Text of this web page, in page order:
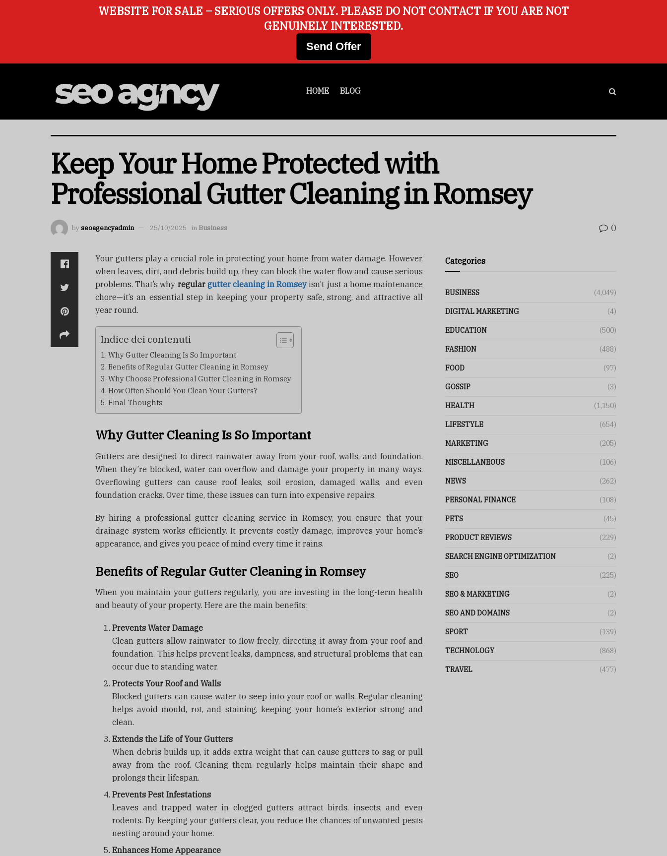
HOME BLOG
Keep Your Home Protected with
Professional Gutter Cleaning in Romsey
byseoagencyadmin 25/10/2025 in Business 0
Your gutters play a crucial role in protecting your home from water damage. However,
when leaves, dirt, and debris build up, they can block the water flow and cause serious
problems. That’s why regular gutter cleaning in Romseyisn’t just a home maintenance
chore—it’s an essential step in keeping your property safe, strong, and attractive all
year round.
Indice dei contenuti
Why Gutter Cleaning Is So Important
Benefits of Regular Gutter Cleaning in Romsey
Why Choose Professional Gutter Cleaning in Romsey
How Often Should You Clean Your Gutters?
Final Thoughts
Why Gutter Cleaning Is So Important
Gutters are designed to direct rainwater away from your roof, walls, and foundation.
When they’re blocked, water can overflow and damage your property in many ways.
Overflowing gutters can cause roof leaks, soil erosion, damaged walls, and even
foundation cracks. Over time, these issues can turn into expensive repairs.
By hiring a professional gutter cleaning service in Romsey, you ensure that your
drainage system works efficiently. It prevents costly damage, improves your home’s
appearance, and gives you peace of mind every time it rains.
Benefits of Regular Gutter Cleaning in Romsey
When you maintain your gutters regularly, you are investing in the long-term health
and beauty of your property. Here are the main benefits:
Prevents Water Damage
Clean gutters allow rainwater to flow freely, directing it away from your roof and
foundation. This helps prevent leaks, dampness, and structural problems that can
occur due to standing water.
Protects Your Roof and Walls
Blocked gutters can cause water to seep into your roof or walls. Regular cleaning
helps avoid mould, rot, and staining, keeping your home’s exterior strong and
clean.
Extends the Life of Your Gutters
When debris builds up, it adds extra weight that can cause gutters to sag or pull
away from the roof. Cleaning them regularly helps maintain their shape and
prolongs their lifespan.
Prevents Pest Infestations
Leaves and trapped water in clogged gutters attract birds, insects, and even
rodents. By keeping your gutters clear, you reduce the chances of unwanted pests
nesting around your home.
Enhances Home Appearance
Categories
BUSINESS (4,049)
DIGITAL MARKETING (4)
EDUCATION (500)
FASHION (488)
FOOD (97)
GOSSIP (3)
HEALTH (1,150)
LIFESTYLE (654)
MARKETING (205)
MISCELLANEOUS (106)
NEWS (262)
PERSONAL FINANCE (108)
PETS (45)
PRODUCT REVIEWS (229)
SEARCH ENGINE OPTIMIZATION (2)
SEO (225)
SEO & MARKETING (2)
SEO AND DOMAINS (2)
SPORT (139)
TECHNOLOGY (868)
TRAVEL (477)
WEBSITE FOR SALE – SERIOUS OFFERS ONLY. PLEASE DO NOT CONTACT IF YOU ARE NOT
GENUINELY INTERESTED.
Send Offer